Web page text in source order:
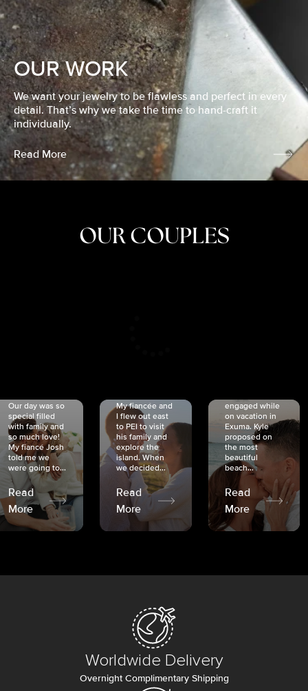
OUR WORK
We want your jewelry to be flawless and perfect in every
detail. That’s why we take the time to hand-craft it
individually.
Read More
OUR COUPLES
Our day was so
special filled
with family and
so much love!
My fiancé Josh
told me we
were going to...
Read
More
My fiancée and
I flew out east
to PEI to visit
his family and
explore the
island. When
we decided...
Read
More
engaged while
on vacation in
Exuma. Kyle
proposed on
the most
beautiful
beach...
Read
More
Worldwide Delivery
Overnight Complimentary Shipping